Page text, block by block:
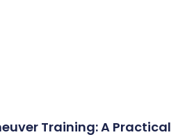
Training: A Practical